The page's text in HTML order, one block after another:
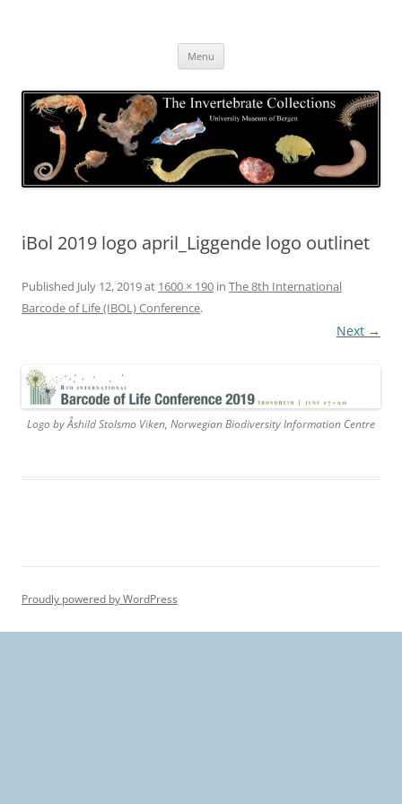
Menu
iBol 2019 logo april_Liggende logo outlinet
Published July 12, 2019at 1600 × 190 in The 8th International
Barcode of Life (IBOL) Conference.
Next →
Logo by Åshild Stolsmo Viken, Norwegian Biodiversity Information Centre
Proudly powered by WordPress